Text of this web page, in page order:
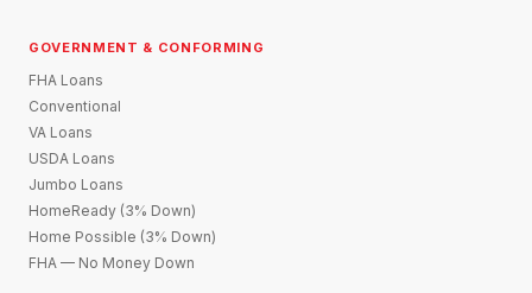
GOVERNMENT & CONFORMING
FHA Loans
Conventional
VA Loans
USDA Loans
Jumbo Loans
HomeReady (3% Down)
Home Possible (3% Down)
FHA — No Money Down